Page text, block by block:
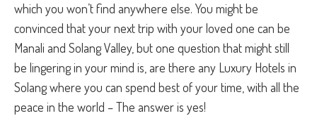
which you won’t find anywhere else. You might be
convinced that your next trip with your loved one can be
Manali and Solang Valley, but one question that might still
be lingering in your mind is, are there any Luxury Hotels in
Solangwhere you can spend best of your time, with all the
peace in the world – The answer is yes!